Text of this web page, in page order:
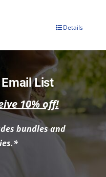
Details
Email List
10% off!
bundles and